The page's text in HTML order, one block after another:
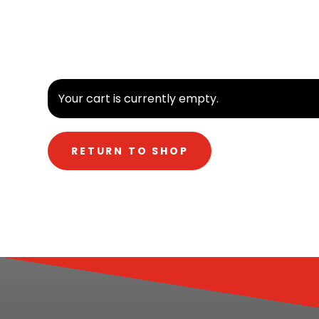
Your cart is currently empty.
RETURN TO SHOP